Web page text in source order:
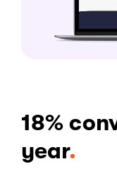
18%
year